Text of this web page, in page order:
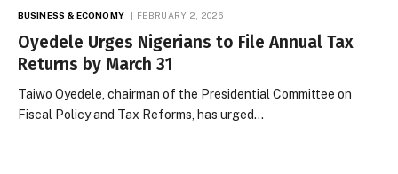
BUSINESS & ECONOMY FEBRUARY 2, 2026
Oyedele Urges Nigerians to File Annual Tax
Returns by March 31
Taiwo Oyedele, chairman of the Presidential Committee on
Fiscal Policy and Tax Reforms, has urged…